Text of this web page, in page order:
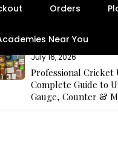
Orders
Near You
July 16, 2026
Professional Cricket
Complete Guide to
Gauge, Counter &